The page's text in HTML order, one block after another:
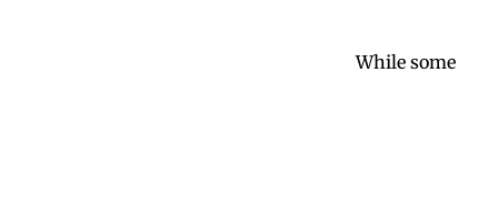
While some